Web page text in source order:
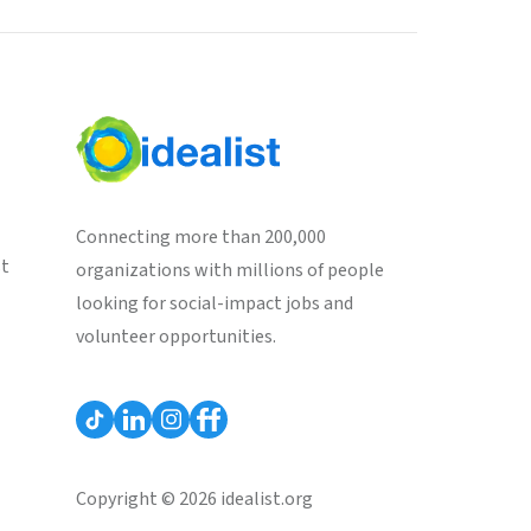
Connecting more than 200,000
organizations with millions of people
looking for social-impact jobs and
volunteer opportunities.
Copyright © 2026 idealist.org